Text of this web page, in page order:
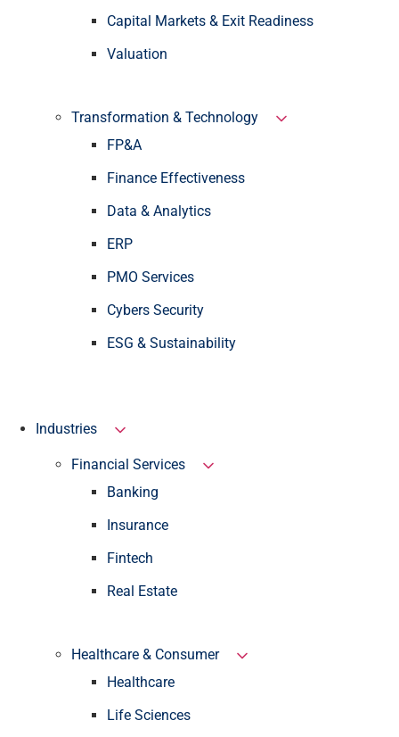
Capital Markets & Exit Readiness
Valuation
Transformation & Technology
FP&A
Finance Effectiveness
Data & Analytics
ERP
PMO Services
Cybers Security
ESG & Sustainability
Industries
Financial Services
Banking
Insurance
Fintech
Real Estate
Healthcare & Consumer
Healthcare
Life Sciences